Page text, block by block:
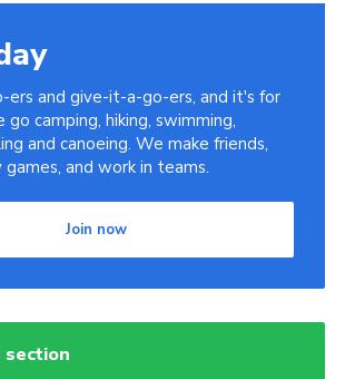
ers and give-it-a-go-ers, and it's for
camping, hiking, swimming,
and canoeing. We make friends,
games, and work in teams.
Join now
section